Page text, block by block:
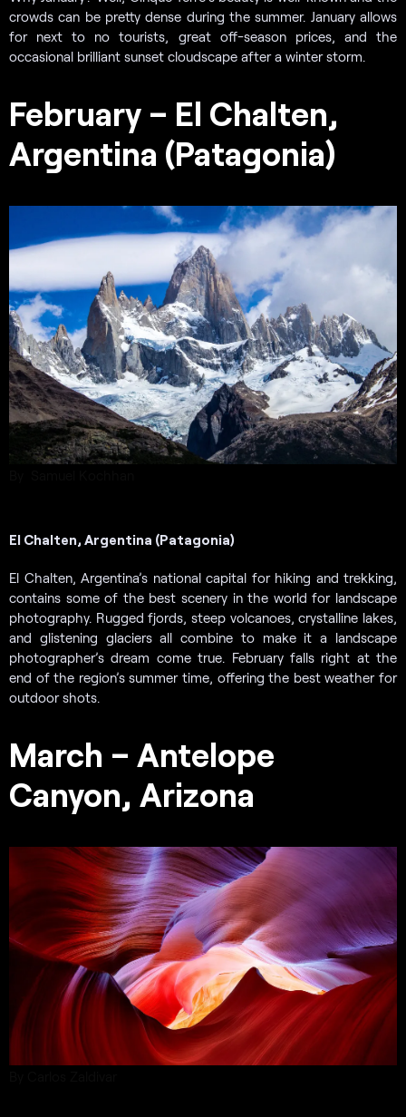
crowds can be pretty dense during the summer. January allows
for next to no tourists, great off-season prices, and the
occasional brilliant sunset cloudscape after a winter storm.
February – El Chalten,
Argentina (Patagonia)
El Chalten, Argentina (Patagonia)
El Chalten, Argentina’s national capital for hiking and trekking,
contains some of the best scenery in the world for landscape
photography. Rugged fjords, steep volcanoes, crystalline lakes,
and glistening glaciers all combine to make it a landscape
photographer’s dream come true. February falls right at the
end of the region’s summer time, offering the best weather for
outdoor shots.
March – Antelope
Canyon, Arizona